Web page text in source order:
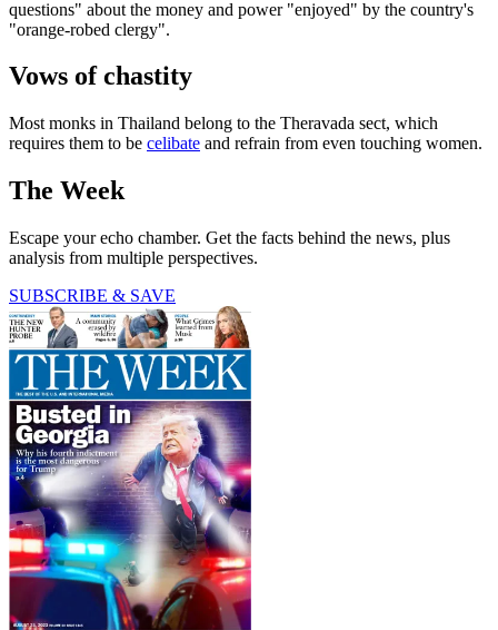
questions" about the money and power "enjoyed" by the country's
"orange-robed clergy".
Vows of chastity
Most monks in Thailand belong to the Theravada sect, which
requires them to be celibate and refrain from even touching women.
The Week
Escape your echo chamber. Get the facts behind the news, plus
analysis from multiple perspectives.
SUBSCRIBE & SAVE